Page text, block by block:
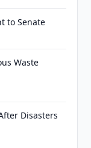
to Senate
Waste
Disasters